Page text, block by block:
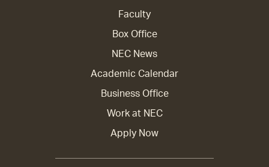
Faculty
Box Office
NEC News
Academic Calendar
Business Office
Work at NEC
Apply Now